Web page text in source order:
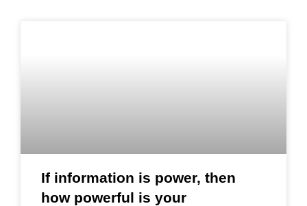
If information is power, then
how powerful is your